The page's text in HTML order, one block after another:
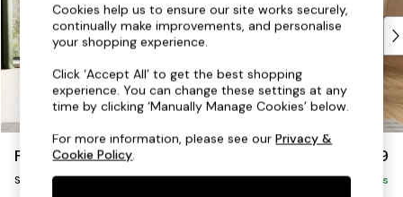
As Seen On Social
Top Reviewed Products
Buy 2 Save 10% on Furniture
The Sofa Shop
Shop All Sofas
Accent & Armchairs
Sofa Beds
Footstools
Beds
Flint by Made £899
Snuggle Delivered in 9 Weeks
Cookies help us to ensure our site works securely,
continually make improvements, and personalise
your shopping experience.
Click ‘Accept All’ to get the best shopping
experience. You can change these settings at any
time by clicking ‘Manually Manage Cookies’ below.
For more information, please see ourPrivacy &
Cookie Policy.